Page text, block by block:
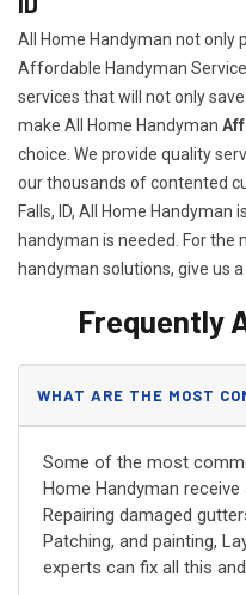
All Home Handyman not only
Affordable Handyman
services that will not only
make All Home Handyman
choice. We provide quality
our thousands of contented
Falls, ID, All Home
handyman is needed. For
handyman solutions, give us a
Frequently
WHAT ARE THE MOST
Some of the most
Home Handyman
Repairing damaged
Patching, and painting,
experts can fix all this